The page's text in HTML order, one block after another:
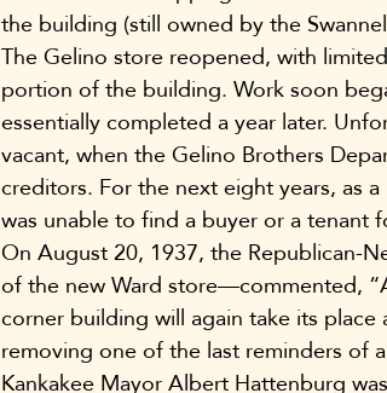
the building (still owned by the
The Gelino store reopened, with
portion of the building. Work soon
essentially completed a year later.
vacant, when the Gelino Brothers
creditors. For the next eight years, as
was unable to find a buyer or a tenant
On August 20, 1937, the Republican-
of the new Ward store—commented,
corner building will again take its
removing one of the last reminders of
Kankakee Mayor Albert Hattenburg